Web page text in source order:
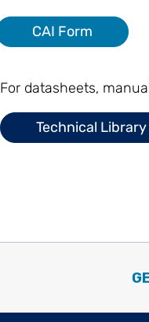
CAI Form
For datasheets,
Technical Library